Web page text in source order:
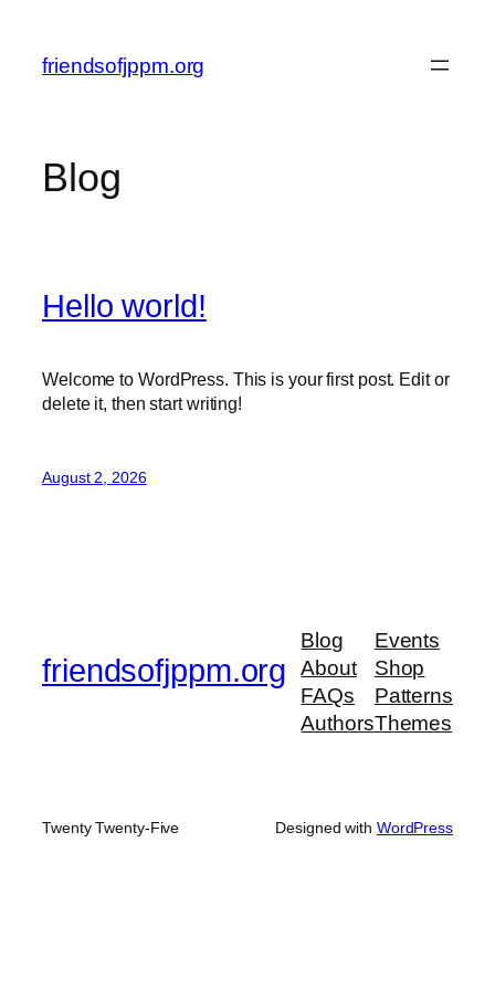
content
friendsofjppm.org
Blog
Hello world!
Welcome to WordPress. This is your first post. Edit or
delete it, then start writing!
August 2, 2026
friendsofjppm.org
Blog
About
FAQs
Authors
Events
Shop
Patterns
Themes
Twenty Twenty-Five Designed with WordPress